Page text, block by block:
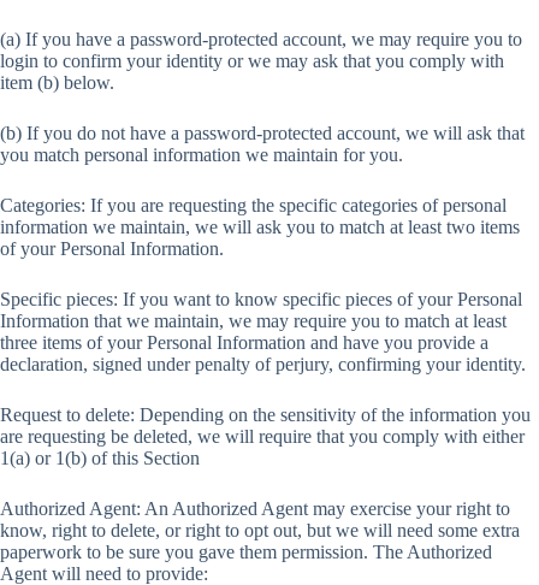
(a) If you have a password-protected account, we may require you to
login to confirm your identity or we may ask that you comply with
item (b) below.
(b) If you do not have a password-protected account, we will ask that
you match personal information we maintain for you.
Categories: If you are requesting the specific categories of personal
information we maintain, we will ask you to match at least two items
of your Personal Information.
Specific pieces: If you want to know specific pieces of your Personal
Information that we maintain, we may require you to match at least
three items of your Personal Information and have you provide a
declaration, signed under penalty of perjury, confirming your identity.
Request to delete: Depending on the sensitivity of the information you
are requesting be deleted, we will require that you comply with either
1(a) or 1(b) of this Section
Authorized Agent: An Authorized Agent may exercise your right to
know, right to delete, or right to opt out, but we will need some extra
paperwork to be sure you gave them permission. The Authorized
Agent will need to provide: